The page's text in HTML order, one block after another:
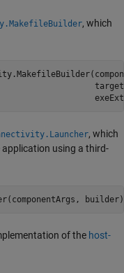
, which
, which
using a third-
of the host-